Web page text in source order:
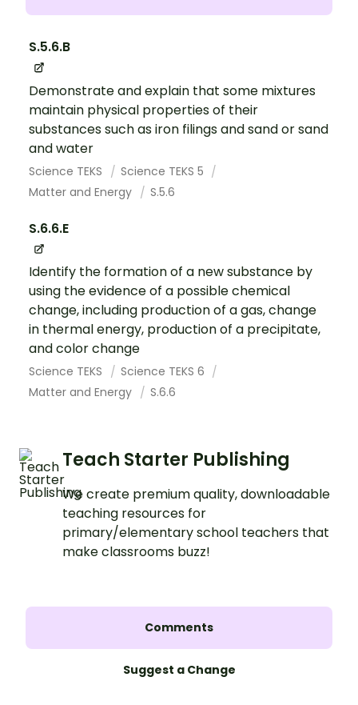
S.5.6.B
Demonstrate and explain that some mixtures
maintain physical properties of their
substances such as iron filings and sand or sand
and water
Science TEKS
Science TEKS 5
Matter and Energy
S.5.6
S.6.6.E
Identify the formation of a new substance by
using the evidence of a possible chemical
change, including production of a gas, change
in thermal energy, production of a precipitate,
and color change
Science TEKS
Science TEKS 6
Matter and Energy
S.6.6
Teach Starter Publishing
We create premium quality, downloadable
teaching resources for
primary/elementary school teachers that
make classrooms buzz!
Comments
Suggest a Change